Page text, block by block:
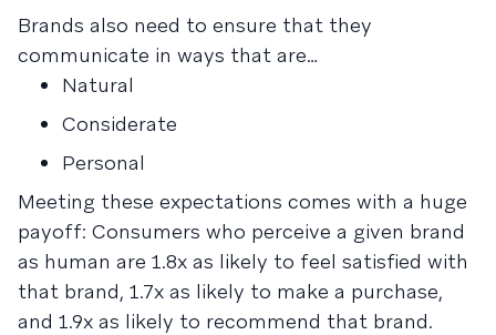
Brands also need to ensure that they
communicate in ways that are…
Natural
Considerate
Personal
Meeting these expectations comes with a huge
payoff: Consumers who perceive a given brand
as human are 1.8x as likely to feel satisfied with
that brand, 1.7x as likely to make a purchase,
and 1.9x as likely to recommend that brand.